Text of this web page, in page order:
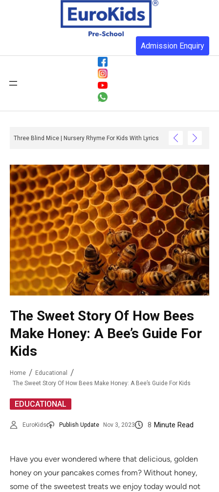
Admission Enquiry
Three Blind Mice | Nursery Rhyme For Kids With Lyrics
The Sweet Story Of How Bees
Make Honey: A Bee’s Guide For
Kids
Home
Educational
The Sweet Story Of How Bees Make Honey: A Bee’s Guide For Kids
EDUCATIONAL
EuroKids Publish Update Nov 3, 2023 8 Minute Read
Have you ever wondered where that delicious, golden
honey on your pancakes comes from? Without honey,
some of the sweetest treats we enjoy today would not